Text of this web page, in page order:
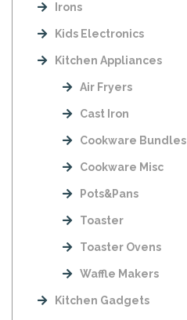
Irons
Kids Electronics
Kitchen Appliances
Air Fryers
Cast Iron
Cookware Bundles
Cookware Misc
Pots&Pans
Toaster
Toaster Ovens
Waffle Makers
Kitchen Gadgets